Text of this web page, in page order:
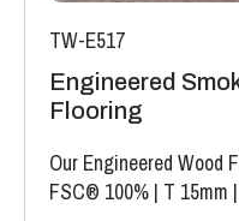
TW-E517
Engineered
Flooring
Our Engineered Wood
FSC® 100% | T 15mm |